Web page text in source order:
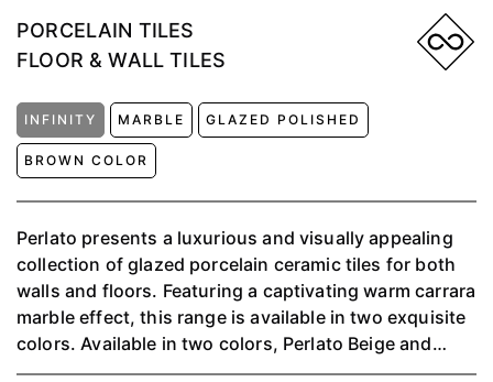
PORCELAIN TILES
FLOOR & WALL TILES
INFINITY MARBLE GLAZED POLISHED
BROWN COLOR
Perlato presents a luxurious and visually appealing
collection of glazed porcelain ceramic tiles for both
walls and floors. Featuring a captivating warm carrara
marble effect, this range is available in two exquisite
colors. Available in two colors, Perlato Beige and
Perlato Grey. Each have two dimensions 60x60cm